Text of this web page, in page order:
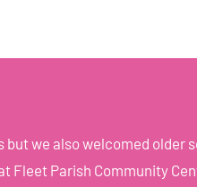
but we also welcomed older
Fleet Parish Community